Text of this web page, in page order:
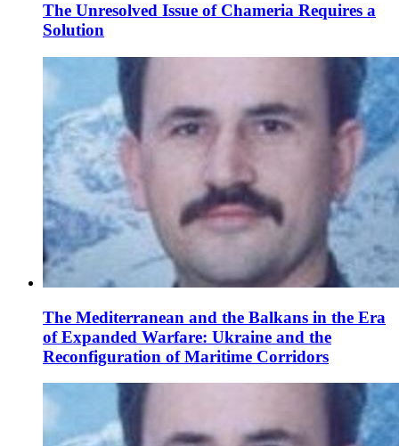
The Unresolved Issue of Chameria Requires a
Solution
The Mediterranean and the Balkans in the Era
of Expanded Warfare: Ukraine and the
Reconfiguration of Maritime Corridors